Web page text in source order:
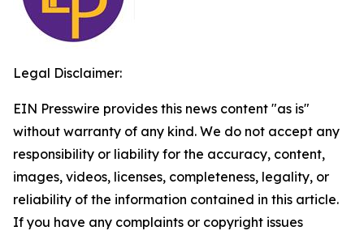
Legal Disclaimer:
EIN Presswire provides this news content "as is"
without warranty of any kind. We do not accept any
responsibility or liability for the accuracy, content,
images, videos, licenses, completeness, legality, or
reliability of the information contained in this article.
If you have any complaints or copyright issues